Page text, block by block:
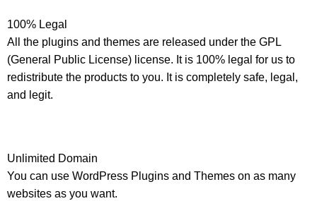
100% Legal
All the plugins and themes are released under the GPL
(General Public License) license. It is 100% legal for us to
redistribute the products to you. It is completely safe, legal,
and legit.
Unlimited Domain
You can use WordPress Plugins and Themes on as many
websites as you want.